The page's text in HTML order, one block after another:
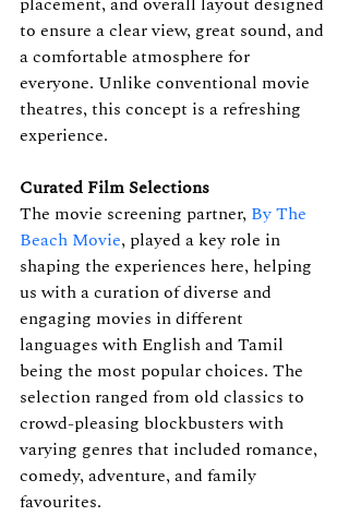
to ensure a clear view, great sound, and
a comfortable atmosphere for
everyone. Unlike conventional movie
theatres, this concept is a refreshing
experience.
Curated Film Selections
The movie screening partner, By The
Beach Movie, played a key role in
shaping the experiences here, helping
us with a curation of diverse and
engaging movies in different
languages with English and Tamil
being the most popular choices. The
selection ranged from old classics to
crowd-pleasing blockbusters with
varying genres that included romance,
comedy, adventure, and family
favourites.